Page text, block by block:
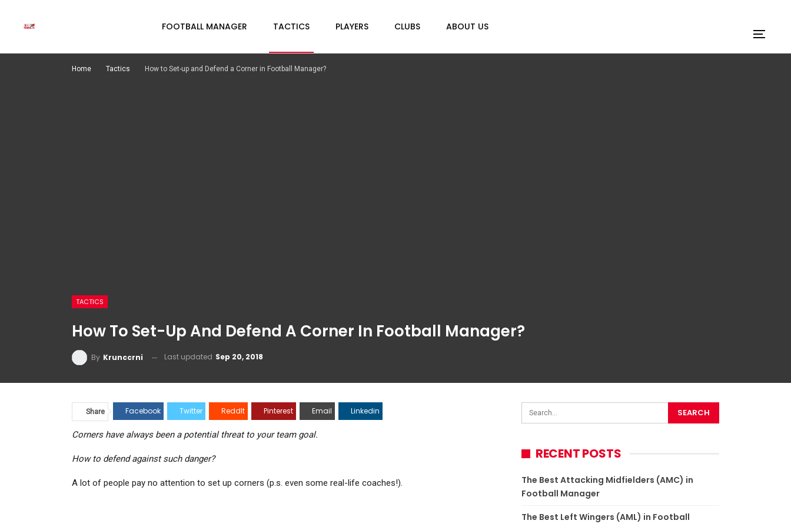
FOOTBALL MANAGER TACTICS PLAYERS CLUBS ABOUT US
Home Tactics How to Set-up and Defend a Corner in Football Manager?
TACTICS
How To Set-Up And Defend A Corner In Football Manager?
By Krunccrni Last updatedSep 20, 2018
Share Facebook Twitter ReddIt Pinterest Email Linkedin
Corners have always been a potential threat to your team goal.
How to defend against such danger?
A lot of people pay no attention to set up corners (p.s. even some real-life coaches!).
RECENT POSTS
The Best Attacking Midfielders (AMC) in Football
Manager
The Best Left Wingers (AML) in Football Manager